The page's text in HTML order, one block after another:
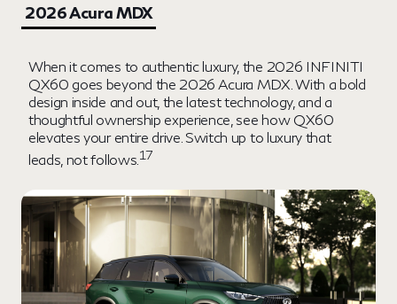
2026 Acura MDX
When it comes to authentic luxury, the 2026 INFINITI
QX60 goes beyond the 2026 Acura MDX. With a bold
design inside and out, the latest technology, and a
thoughtful ownership experience, see how QX60
elevates your entire drive. Switch up to luxury that
leads, not follows. 17